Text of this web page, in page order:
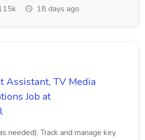
18 days ago
Assistant, TV Media
Job at
needed). Track and manage key